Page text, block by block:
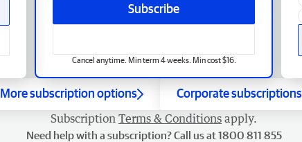
Subscribe
Cancel anytime. Min term 4 weeks. Min cost $16.
More subscription options Corporate subscriptions
Subscription Terms & Conditions apply.
Need help with a subscription? Call us at 1800 811 855